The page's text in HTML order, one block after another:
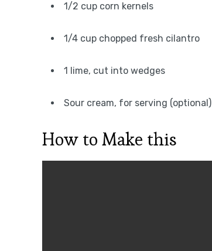
1/2 cup corn kernels
1/4 cup chopped fresh cilantro
1 lime, cut into wedges
Sour cream, for serving (optional)
How to Make this